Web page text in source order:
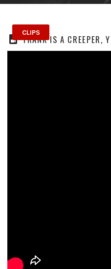
CLIPS
FRANK IS A CREEPER,